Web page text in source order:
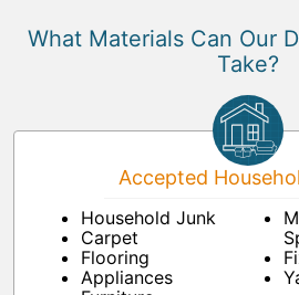
What Materials Can Our
Take?
Accepted
Household Junk
Carpet
Flooring
Appliances